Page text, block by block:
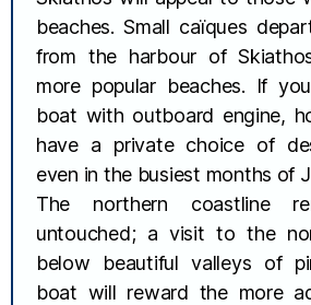
beaches. Small caïques
from the harbour of
more popular beaches. If
boat with outboard engine,
have a private choice of
even in the busiest months of
The northern coastline
untouched; a visit to the
below beautiful valleys of
boat will reward the more